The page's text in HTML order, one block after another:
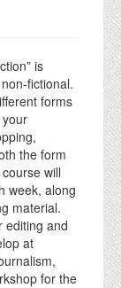
is
fictional.
forms
the form
will
week, along
material.
editing and
at
for the